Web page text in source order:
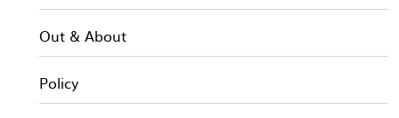
Out & About
Policy